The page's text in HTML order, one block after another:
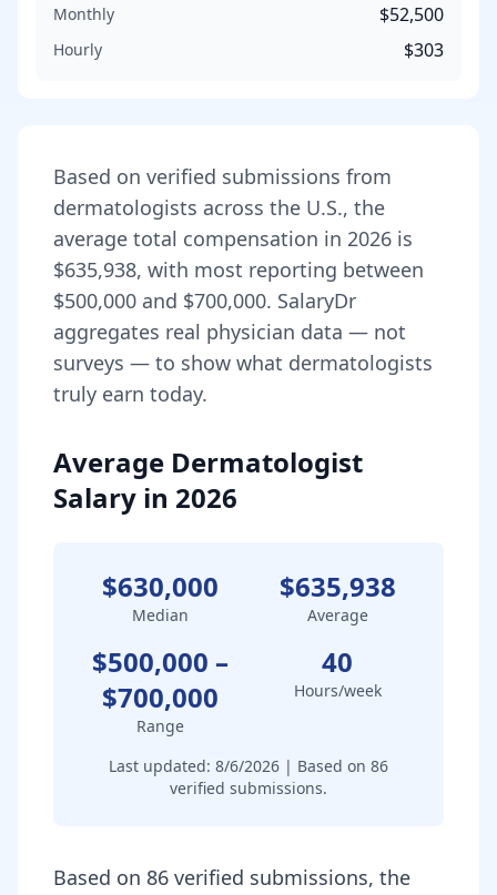
Monthly
$52,500
Hourly $303
Based on verified submissions from
dermatologists across the U.S., the
average total compensation in 2026 is
$635,938, with most reporting between
$500,000 and $700,000. SalaryDr
aggregates real physician data — not
surveys — to show what dermatologists
truly earn today.
Average Dermatologist
Salary in 2026
$630,000
Median
$635,938
Average
$500,000 –
$700,000
Range
40
Hours/week
Last updated: 8/6/2026 | Based on 86
verified submissions.
Based on 86 verified submissions, the